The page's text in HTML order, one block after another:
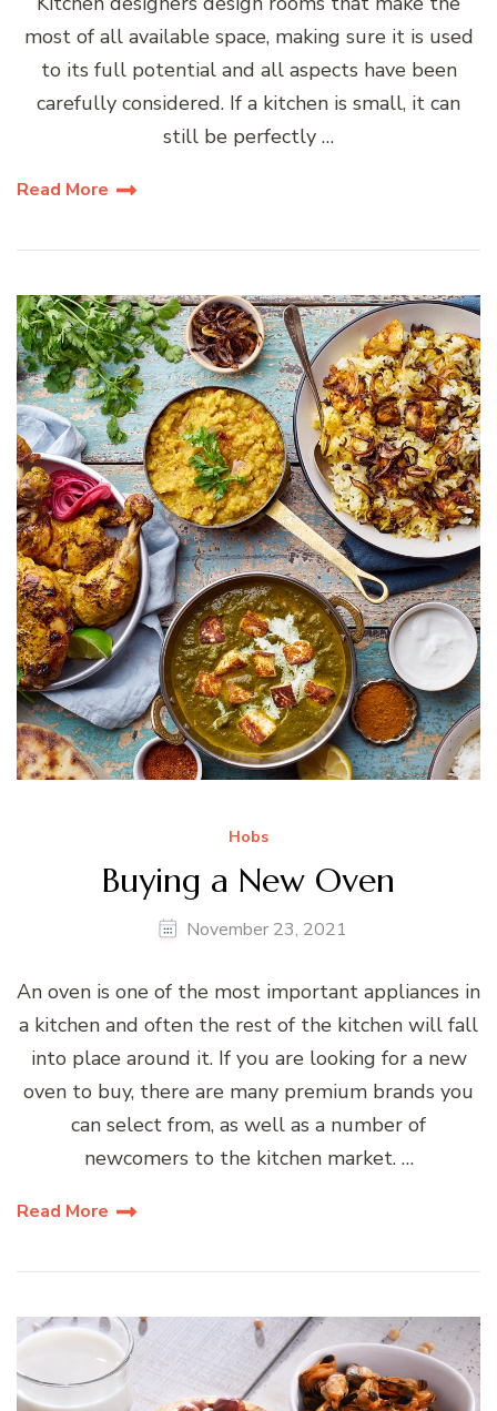
most of all available space, making sure it is used
to its full potential and all aspects have been
carefully considered. If a kitchen is small, it can
still be perfectly …
Read More
Hobs
Buying a New Oven
November 23, 2021
An oven is one of the most important appliances in
a kitchen and often the rest of the kitchen will fall
into place around it. If you are looking for a new
oven to buy, there are many premium brands you
can select from, as well as a number of
newcomers to the kitchen market. …
Read More